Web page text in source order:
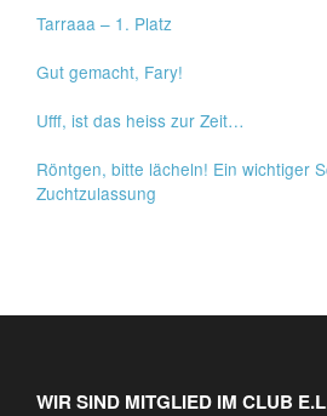
Tarraaa – 1. Platz
Gut gemacht, Fary!
Ufff, ist das heiss zur Zeit…
Röntgen, bitte lächeln! Ein wichtiger
Zuchtzulassung
WIR SIND MITGLIED IM CLUB